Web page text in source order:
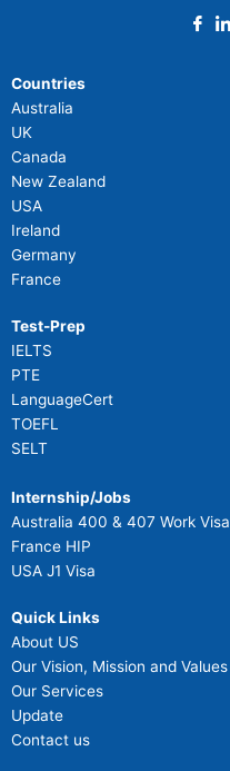
Countries
Australia
UK
Canada
New Zealand
USA
Ireland
Germany
France
Test-Prep
IELTS
PTE
LanguageCert
TOEFL
SELT
Internship/Jobs
Australia 400 & 407 Work Visa
France HIP
USA J1 Visa
Quick Links
About US
Our Vision, Mission and Values
Our Services
Update
Contact us